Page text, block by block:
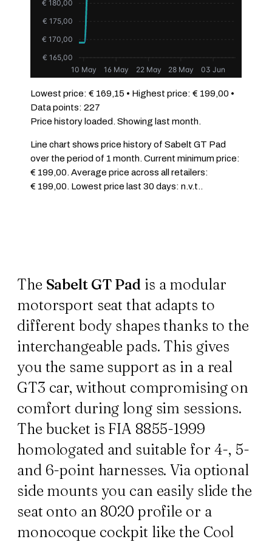
€ 180,00
€ 175,00
€ 170,00
€ 165,00
10 May
16 May 22 May 28 May 03 Jun
Lowest price: € 169,15 • Highest price: € 199,00 •
Data points: 227
Price history loaded. Showing last month.
Line chart shows price history of Sabelt GT Pad
over the period of 1 month. Current minimum price:
€ 199,00. Average price across all retailers:
€ 199,00. Lowest price last 30 days: n.v.t..
The Sabelt GT Pad is a modular
motorsport seat that adapts to
different body shapes thanks to the
interchangeable pads. This gives
you the same support as in a real
GT3 car, without compromising on
comfort during long sim sessions.
The bucket is FIA 8855-1999
homologated and suitable for 4-, 5-
and 6-point harnesses. Via optional
side mounts you can easily slide the
seat onto an 8020 profile or a
monocoque cockpit like the Cool